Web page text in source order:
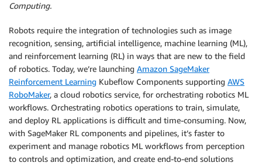
Computing.
Robots require the integration of technologies such as image
recognition, sensing, artificial intelligence, machine learning (ML),
and reinforcement learning (RL) in ways that are new to the field
of robotics. Today, we’re launching Amazon SageMaker
Reinforcement Learning Kubeflow Components supporting AWS
RoboMaker, a cloud robotics service, for orchestrating robotics ML
workflows. Orchestrating robotics operations to train, simulate,
and deploy RL applications is difficult and time-consuming. Now,
with SageMaker RL components and pipelines, it’s faster to
experiment and manage robotics ML workflows from perception
to controls and optimization, and create end-to-end solutions